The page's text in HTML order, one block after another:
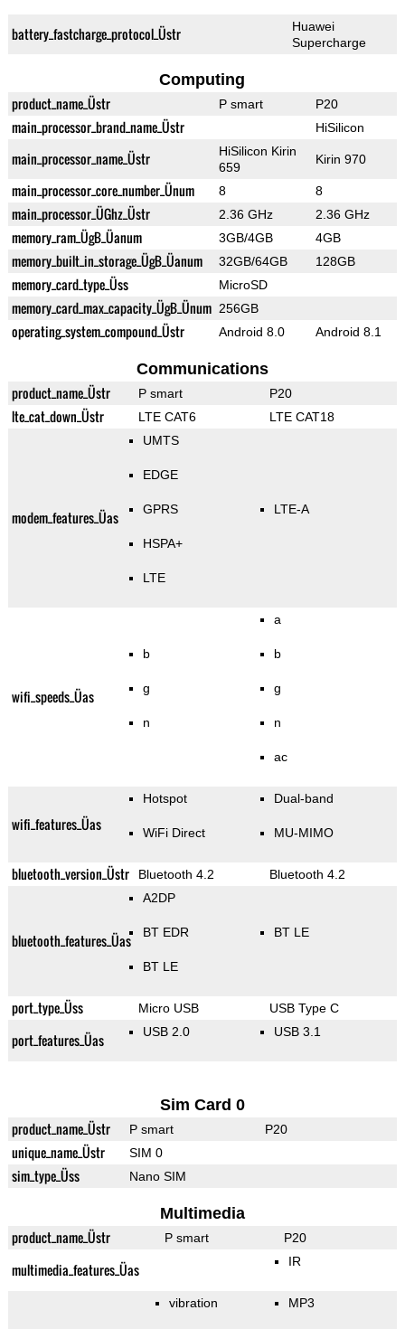
battery_fastcharge_protocol_Üstr
Huawei
Supercharge
Computing
product_name_Üstr P smart P20
main_processor_brand_name_Üstr HiSilicon
main_processor_name_Üstr
HiSilicon Kirin
659
Kirin 970
main_processor_core_number_Ünum 8 8
main_processor_ÜGhz_Üstr 2.36 GHz 2.36 GHz
memory_ram_ÜgB_Üanum 3GB/4GB 4GB
memory_built_in_storage_ÜgB_Üanum 32GB/64GB 128GB
memory_card_type_Üss MicroSD
memory_card_max_capacity_ÜgB_Ünum 256GB
operating_system_compound_Üstr Android 8.0 Android 8.1
Communications
product_name_Üstr P smart P20
lte_cat_down_Üstr LTE CAT6 LTE CAT18
modem_features_Üas
UMTS
EDGE
GPRS
HSPA+
LTE
LTE-A
wifi_speeds_Üas
b
g
n
a
b
g
n
ac
wifi_features_Üas
Hotspot
WiFi Direct
Dual-band
MU-MIMO
bluetooth_version_Üstr Bluetooth 4.2 Bluetooth 4.2
bluetooth_features_Üas
A2DP
BT EDR
BT LE
BT LE
port_type_Üss Micro USB USB Type C
port_features_Üas USB 2.0 USB 3.1
Sim Card 0
product_name_Üstr P smart P20
unique_name_Üstr SIM 0
sim_type_Üss Nano SIM
Multimedia
product_name_Üstr P smart P20
multimedia_features_Üas IR
vibration MP3